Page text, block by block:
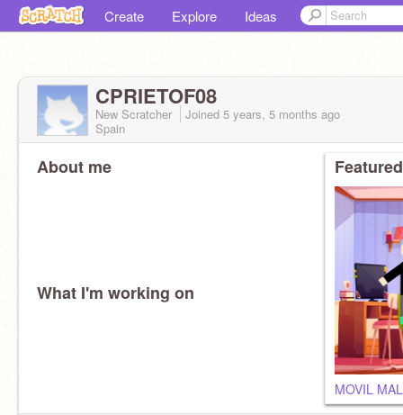
Create Explore Ideas
CPRIETOF08
New Scratcher Joined 5 years, 5 months ago
Spain
About me
What I'm working on
MOVIL